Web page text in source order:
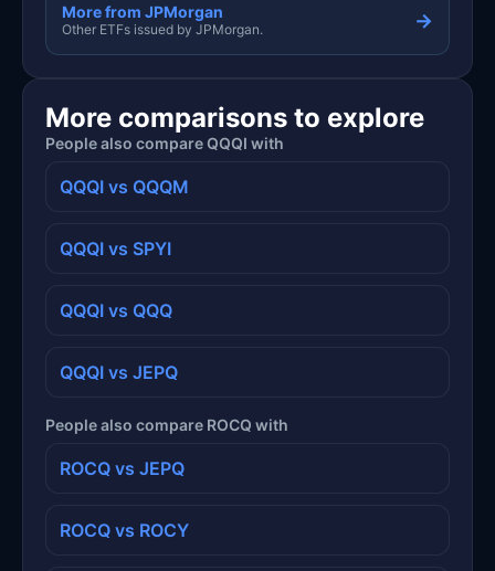
More from JPMorgan
Other ETFs issued by JPMorgan. →
More comparisons to explore
People also compare QQQI with
QQQI vs QQQM
QQQI vs SPYI
QQQI vs QQQ
QQQI vs JEPQ
People also compare ROCQ with
ROCQ vs JEPQ
ROCQ vs ROCY